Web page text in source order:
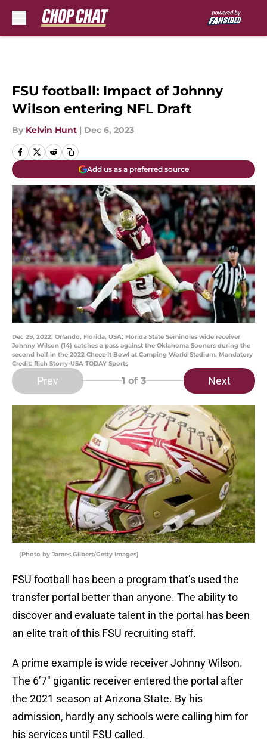
FSU football: Impact of Johnny
Wilson entering NFL Draft
By Kelvin Hunt | Dec 6, 2023
Add us as a preferred source
Dec 29, 2022; Orlando, Florida, USA; Florida State Seminoles wide receiver
Johnny Wilson (14) catches a pass against the Oklahoma Sooners during the
second half in the 2022 Cheez-It Bowl at Camping World Stadium. Mandatory
Credit: Rich Storry-USA TODAY Sports
Prev 1 of 3 Next
(Photo by James Gilbert/Getty Images)
FSU football has been a program that’s used the
transfer portal better than anyone. The ability to
discover and evaluate talent in the portal has been
an elite trait of this FSU recruiting staff.
A prime example is wide receiver Johnny Wilson.
The 6’7″ gigantic receiver entered the portal after
the 2021 season at Arizona State. By his
admission, hardly any schools were calling him for
his services until FSU called.